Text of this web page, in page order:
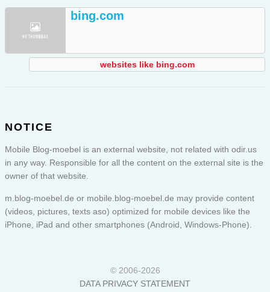
bing.com
websites like bing.com
NOTICE
Mobile Blog-moebel is an external website, not related with odir.us
in any way. Responsible for all the content on the external site is the
owner of that website.
m.blog-moebel.de or mobile.blog-moebel.de may provide content
(videos, pictures, texts aso) optimized for mobile devices like the
iPhone, iPad and other smartphones (Android, Windows-Phone).
© 2006-2026
DATA PRIVACY STATEMENT